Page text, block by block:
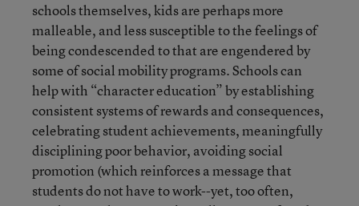
schools themselves, kids are perhaps more
malleable, and less susceptible to the feelings of
being condescended to that are engendered by
some of social mobility programs. Schools can
help with “character education” by establishing
consistent systems of rewards and consequences,
celebrating student achievements, meaningfully
disciplining poor behavior, avoiding social
promotion (which reinforces a message that
students do not have to work--yet, too often,